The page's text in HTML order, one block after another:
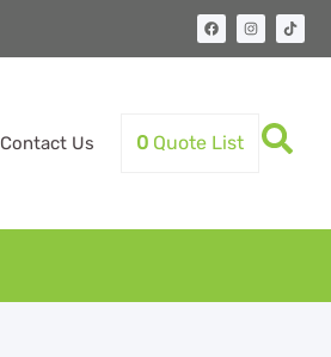
Contact Us 0 Quote List